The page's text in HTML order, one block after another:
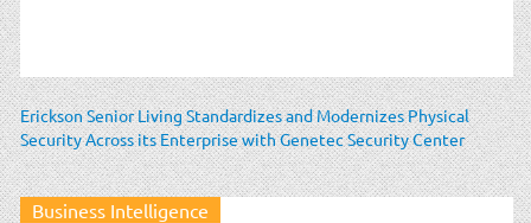
Erickson Senior Living Standardizes and Modernizes Physical
Security Across its Enterprise with Genetec Security Center
Business Intelligence